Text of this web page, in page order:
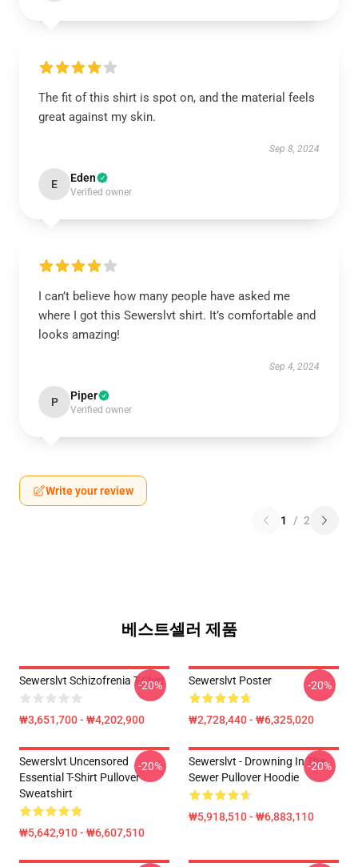
The fit of this shirt is spot on, and the material feels
great against my skin.
Sep 8, 2024
E Eden
Verified owner
I can’t believe how many people have asked me
where I got this Sewerslvt shirt. It’s comfortable and
looks amazing!
Sep 4, 2024
P Piper
Verified owner
Write your review
1 / 2
베스트셀러 제품
Sewerslvt Schizofrenia T-Shirt
₩3,651,700 - ₩4,202,900
-20% Sewerslvt Poster
₩2,728,440 - ₩6,325,020
-20%
Sewerslvt Uncensored
Essential T-Shirt Pullover
Sweatshirt
₩5,642,910 - ₩6,607,510
-20%
Sewerslvt - Drowning In The
Sewer Pullover Hoodie
₩5,918,510 - ₩6,883,110
-20%